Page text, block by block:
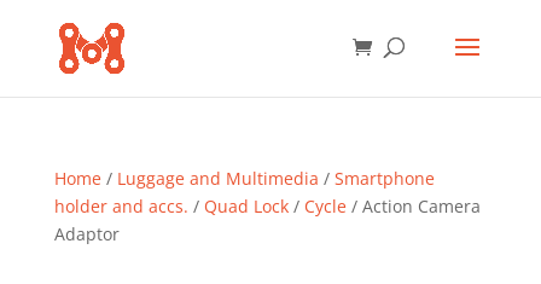
Home/ Luggage and Multimedia / Smartphone
holder and accs. / Quad Lock/ Cycle/ Action Camera
Adaptor